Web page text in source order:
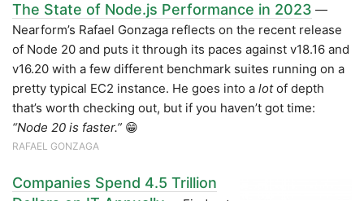
The State of Node.js Performance in 2023 —
Nearform’s Rafael Gonzaga reflects on the recent release
of Node 20 and puts it through its paces against v18.16 and
v16.20 with a few different benchmark suites running on a
pretty typical EC2 instance. He goes into a lotof depth
that’s worth checking out, but if you haven’t got time:
“Node 20 is faster.” 😁
RAFAEL GONZAGA
Companies Spend 4.5 Trillion